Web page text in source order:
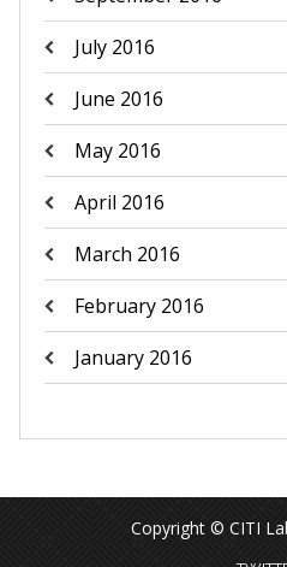
July 2016
June 2016
May 2016
April 2016
March 2016
February 2016
January 2016
Copyright © CITI